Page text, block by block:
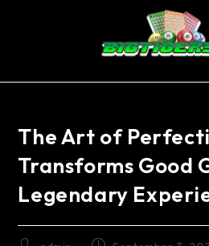
The Art of
Transforms Good
Legendary